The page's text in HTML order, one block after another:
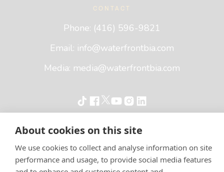
About cookies on this site
We use cookies to collect and analyse information on site
performance and usage, to provide social media features
CONTACT
Phone: (416) 596-9821
Email: info@waterfrontbia.com
Media: media@waterfrontbia.com
©2026 Waterfront BIA Terms of Service